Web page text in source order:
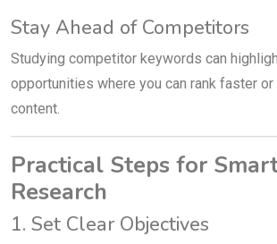
Stay Ahead of Competitors
Studying competitor keywords can
opportunities where you can rank faster
content.
Practical Steps for
Research
1. Set Clear Objectives